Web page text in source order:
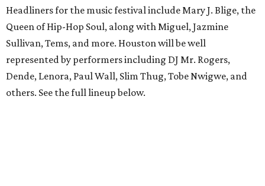
Headliners for the music festival include Mary J. Blige, the
Queen of Hip-Hop Soul, along with Miguel, Jazmine
Sullivan, Tems, and more. Houston will be well
represented by performers including DJ Mr. Rogers,
Dende, Lenora, Paul Wall, Slim Thug, Tobe Nwigwe, and
others. See the full lineup below.